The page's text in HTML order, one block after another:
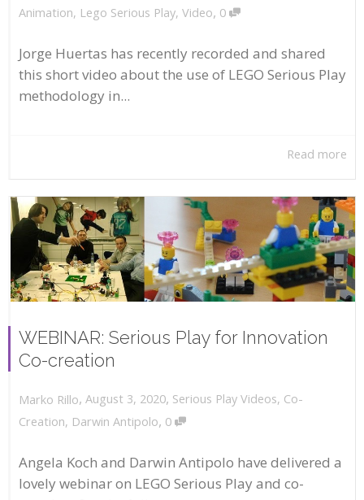
Animation, Lego Serious Play, Video, 0
Jorge Huertas has recently recorded and shared
this short video about the use of LEGO Serious Play
methodology in...
Read more
WEBINAR: Serious Play for Innovation
Co-creation
Marko Rillo, August 3, 2020, Serious Play Videos, Co-
Creation, Darwin Antipolo, 0
Angela Koch and Darwin Antipolo have delivered a
lovely webinar on LEGO Serious Play and co-